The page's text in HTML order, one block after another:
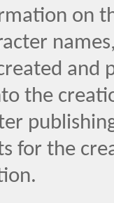
on
and
the
for the